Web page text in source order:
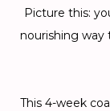
​Picture this:
nourishing way
This 4-week